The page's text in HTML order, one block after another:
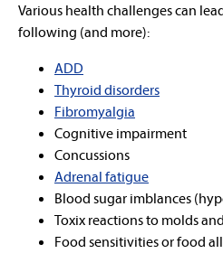
Various health challenges can
following (and more):
ADD
Thyroid disorders
Fibromyalgia
Cognitive impairment
Concussions
Adrenal fatigue
Blood sugar imblances
Toxix reactions to molds
Food sensitivities or food